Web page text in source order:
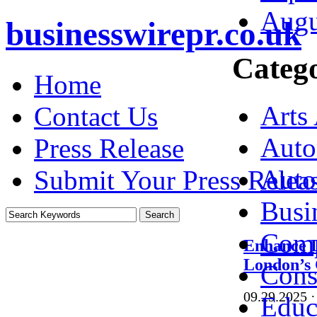
businesswirepr.co.uk
Home
Contact Us
Press Release
Submit Your Press
Enhance
09.29.2025 ·
Arts